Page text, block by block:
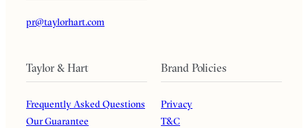
pr@taylorhart.com
Taylor & Hart
Frequently Asked Questions
Our Guarantee
Brand Policies
Privacy
T&C